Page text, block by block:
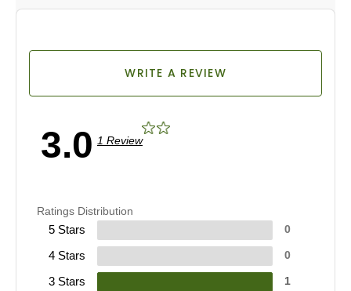
3.0 1 Review
WRITE A REVIEW
Ratings Distribution
5 Stars 0
4 Stars 0
3 Stars 1